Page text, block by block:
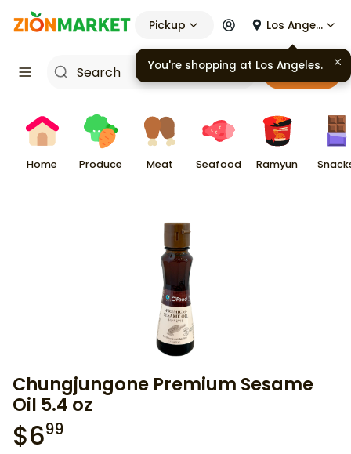
Pickup Los Angeles
Cart
Home Produce Meat Seafood Ramyun
Chungjungone Premium Sesame
Oil 5.4 oz
$699
You're shopping at Los Angeles.